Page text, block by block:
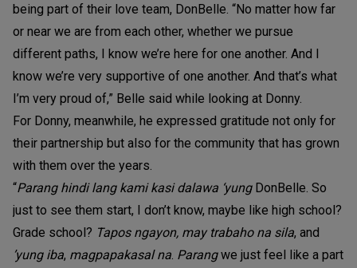
being part of their love team, DonBelle. “No matter how far
or near we are from each other, whether we pursue
different paths, I know we’re here for one another. And I
know we’re very supportive of one another. And that’s what
I’m very proud of,” Belle said while looking at Donny.
For Donny, meanwhile, he expressed gratitude not only for
their partnership but also for the community that has grown
with them over the years.
“Parang hindi lang kami kasi dalawa ‘yung DonBelle. So
just to see them start, I don’t know, maybe like high school?
Grade school? Tapos ngayon, may trabaho na sila, and
’yung iba, magpapakasal na. Parangwe just feel like a part